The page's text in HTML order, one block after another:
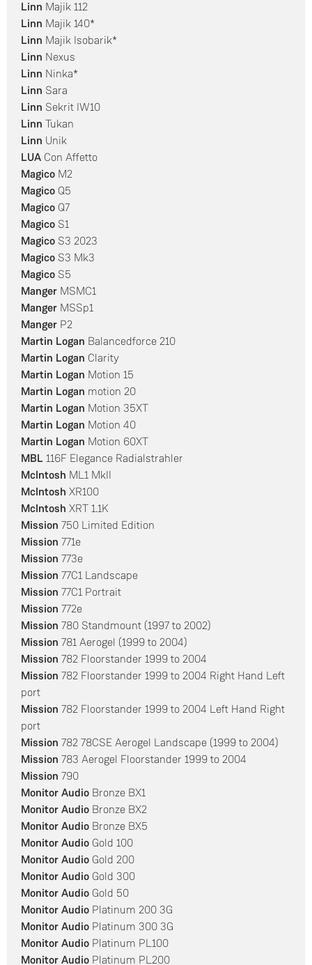
Linn Majik 112
Linn Majik 140*
Linn Majik Isobarik*
Linn Nexus
Linn Ninka*
Linn Sara
Linn Sekrit IW10
Linn Tukan
Linn Unik
LUA Con Affetto
Magico M2
Magico Q5
Magico Q7
Magico S1
Magico S3 2023
Magico S3 Mk3
Magico S5
Manger MSMC1
Manger MSSp1
Manger P2
Martin Logan Balancedforce 210
Martin Logan Clarity
Martin Logan Motion 15
Martin Logan motion 20
Martin Logan Motion 35XT
Martin Logan Motion 40
Martin Logan Motion 60XT
MBL 116F Elegance Radialstrahler
McIntosh ML1 MkII
McIntosh XR100
McIntosh XRT 1.1K
Mission 750 Limited Edition
Mission 771e
Mission 773e
Mission 77C1 Landscape
Mission 77C1 Portrait
Mission 772e
Mission 780 Standmount (1997 to 2002)
Mission 781 Aerogel (1999 to 2004)
Mission 782 Floorstander 1999 to 2004
Mission 782 Floorstander 1999 to 2004 Right Hand Left
port
Mission 782 Floorstander 1999 to 2004 Left Hand Right
port
Mission 782 78CSE Aerogel Landscape (1999 to 2004)
Mission 783 Aerogel Floorstander 1999 to 2004
Mission 790
Monitor Audio Bronze BX1
Monitor Audio Bronze BX2
Monitor Audio Bronze BX5
Monitor Audio Gold 100
Monitor Audio Gold 200
Monitor Audio Gold 300
Monitor Audio Gold 50
Monitor Audio Platinum 200 3G
Monitor Audio Platinum 300 3G
Monitor Audio Platinum PL100
Monitor Audio Platinum PL200